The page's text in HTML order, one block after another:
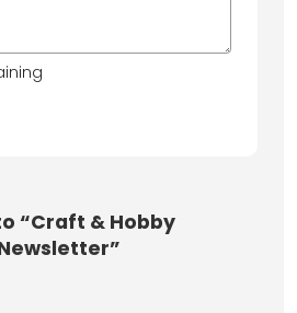
“Craft & Hobby